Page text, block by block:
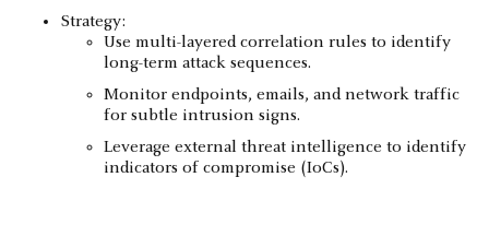
Strategy:
Use multi-layered correlation rules to identify
long-term attack sequences.
Monitor endpoints, emails, and network traffic
for subtle intrusion signs.
Leverage external threat intelligence to identify
indicators of compromise (IoCs).